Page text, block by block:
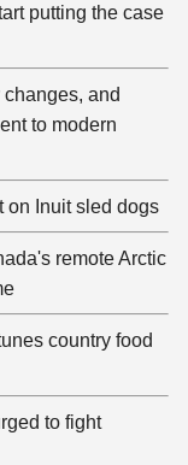
putting the case
and
to modern
on Inuit sled dogs
remote Arctic
country food
to fight